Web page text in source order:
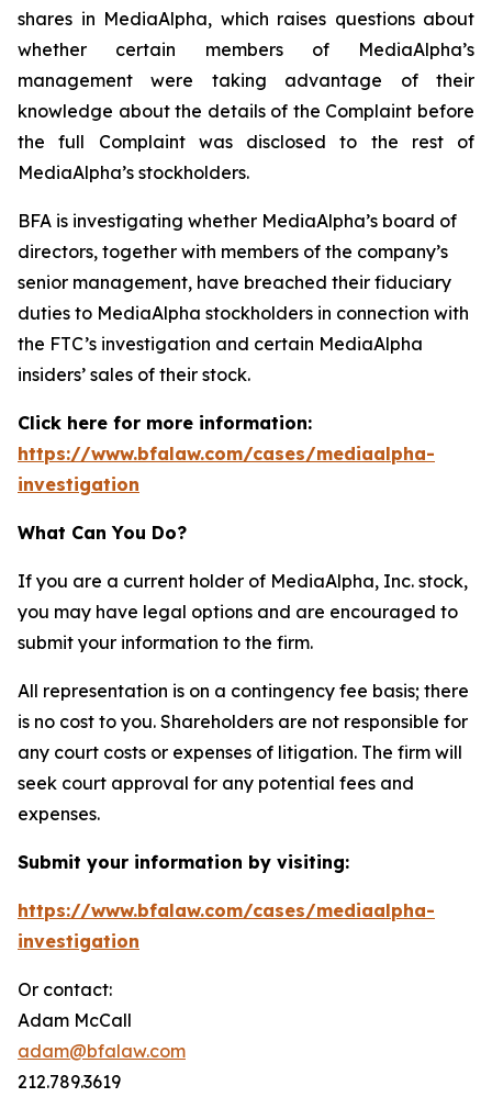
shares in MediaAlpha, which raises questions about
whether certain members of MediaAlpha’s
management were taking advantage of their
knowledge about the details of the Complaint before
the full Complaint was disclosed to the rest of
MediaAlpha’s stockholders.
BFA is investigating whether MediaAlpha’s board of
directors, together with members of the company’s
senior management, have breached their fiduciary
duties to MediaAlpha stockholders in connection with
the FTC’s investigation and certain MediaAlpha
insiders’ sales of their stock.
Click here for more information:
https://www.bfalaw.com/cases/mediaalpha-
investigation
What Can You Do?
If you are a current holder of MediaAlpha, Inc. stock,
you may have legal options and are encouraged to
submit your information to the firm.
All representation is on a contingency fee basis; there
is no cost to you. Shareholders are not responsible for
any court costs or expenses of litigation. The firm will
seek court approval for any potential fees and
expenses.
Submit your information by visiting:
https://www.bfalaw.com/cases/mediaalpha-
investigation
Or contact:
Adam McCall
adam@bfalaw.com
212.789.3619